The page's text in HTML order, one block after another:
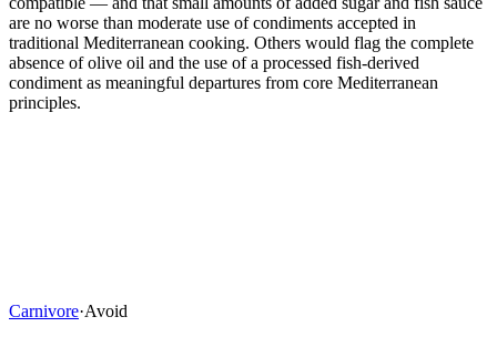
are no worse than moderate use of condiments accepted in
traditional Mediterranean cooking. Others would flag the complete
absence of olive oil and the use of a processed fish-derived
condiment as meaningful departures from core Mediterranean
principles.
Carnivore·Avoid